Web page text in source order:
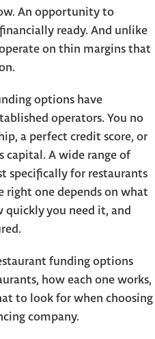
An opportunity to
ready. And unlike
on thin margins that
options have
operators. You no
a perfect credit score, or
capital. A wide range of
specifically for restaurants
right one depends on what
quickly you need it, and
funding options
how each one works,
to look for when choosing
company.